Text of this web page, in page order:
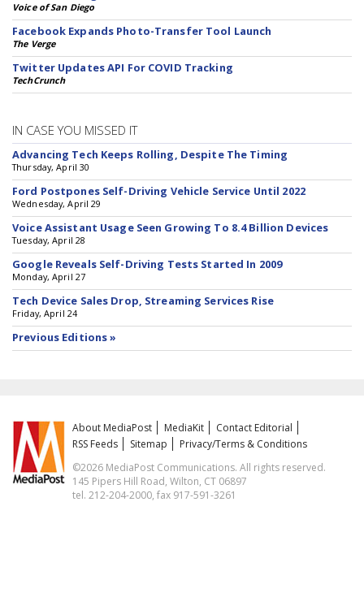
Voice of San Diego
Facebook Expands Photo-Transfer Tool Launch
The Verge
Twitter Updates API For COVID Tracking
TechCrunch
IN CASE YOU MISSED IT
Advancing Tech Keeps Rolling, Despite The Timing
Thursday, April 30
Ford Postpones Self-Driving Vehicle Service Until 2022
Wednesday, April 29
Voice Assistant Usage Seen Growing To 8.4 Billion Devices
Tuesday, April 28
Google Reveals Self-Driving Tests Started In 2009
Monday, April 27
Tech Device Sales Drop, Streaming Services Rise
Friday, April 24
Previous Editions »
About MediaPost MediaKit
Contact Editorial
RSS Feeds
Sitemap
Privacy/Terms & Conditions
©2026 MediaPost Communications. All rights reserved.
145 Pipers Hill Road, Wilton, CT 06897
tel. 212-204-2000, fax 917-591-3261